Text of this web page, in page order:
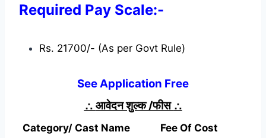
Required Pay Scale:-
Rs. 21700/- (As per Govt Rule)
See Application Free
∴ आवेदन शुल्क /फीस ∴
Category/ Cast Name Fee Of Cost